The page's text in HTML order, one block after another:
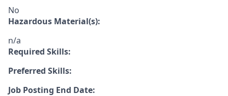
No
Hazardous Material(s):
n/a
Required Skills:
Preferred Skills:
Job Posting End Date: